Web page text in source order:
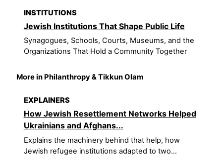
INSTITUTIONS
Jewish Institutions That Shape Public Life
Synagogues, Schools, Courts, Museums, and the
Organizations That Hold a Community Together
More in Philanthropy & Tikkun Olam
EXPLAINERS
How Jewish Resettlement Networks Helped
Ukrainians and Afghans...
Explains the machinery behind that help, how
Jewish refugee institutions adapted to two...